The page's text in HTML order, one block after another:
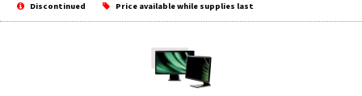
Discontinued Price available while supplies last